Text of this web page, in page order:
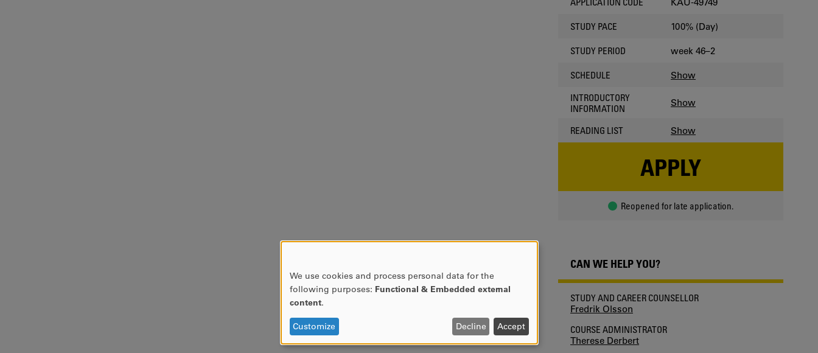
STUDY PACE 100% (Day)
STUDY PERIOD week 46–2
SCHEDULE Show
INTRODUCTORY
INFORMATION
Show
READING LIST Show
APPLY
Reopened for late application.
CAN WE HELP YOU?
STUDY AND CAREER COUNSELLOR
Fredrik Olsson
COURSE ADMINISTRATOR
Therese Derbert
USE
DATA
AND
We use cookies and process personal data for the
following purposes: Functional & Embedded external
content.
Customize Decline Accept